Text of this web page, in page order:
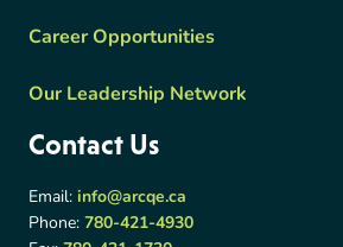
Career Opportunities
Our Leadership Network
Contact Us
Email: info@arcqe.ca
Phone: 780-421-4930